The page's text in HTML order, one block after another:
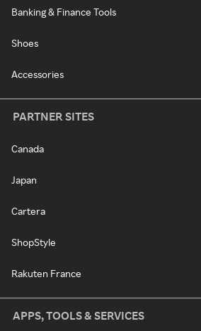
Banking & Finance Tools
Shoes
Accessories
PARTNER SITES
Canada
Japan
Cartera
ShopStyle
Rakuten France
APPS, TOOLS & SERVICES